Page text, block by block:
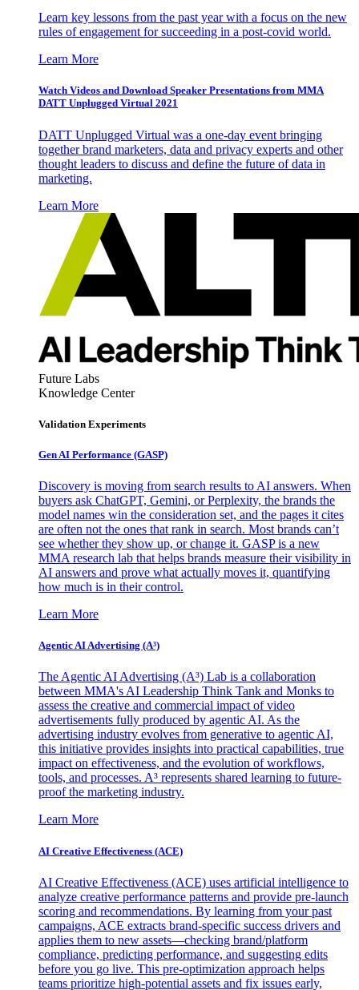
Learn key lessons from the past year with a focus on the new
rules of engagement for succeeding in a post-covid world.
Learn More
Watch Videos and Download Speaker Presentations from MMA
DATT Unplugged Virtual 2021
DATT Unplugged Virtual was a one-day event bringing
together brand marketers, data and privacy experts and other
thought leaders to discuss and define the future of data in
marketing.
Learn More
Future Labs
Knowledge Center
Validation Experiments
Gen AI Performance (GASP)
Discovery is moving from search results to AI answers. When
buyers ask ChatGPT, Gemini, or Perplexity, the brands the
model names win the consideration set, and the pages it cites
are often not the ones that rank in search. Most brands can’t
see whether they show up, or change it. GASP is a new
MMA research lab that helps brands measure their visibility in
AI answers and prove what actually moves it, quantifying
how much is in their control.
Learn More
Agentic AI Advertising (A³)
The Agentic AI Advertising (A³) Lab is a collaboration
between MMA's AI Leadership Think Tank and Monks to
assess the creative and commercial impact of video
advertisements fully produced by agentic AI. As the
advertising industry evolves from generative to agentic AI,
this initiative provides insights into practical capabilities, true
impact on effectiveness, and the evolution of workflows,
tools, and processes. A³ represents shared learning to future-
proof the marketing industry.
Learn More
AI Creative Effectiveness (ACE)
AI Creative Effectiveness (ACE) uses artificial intelligence to
analyze creative performance patterns and provide pre-launch
scoring and recommendations. By learning from your past
campaigns, ACE extracts brand-specific success drivers and
applies them to new assets—checking brand/platform
compliance, predicting performance, and suggesting edits
before you go live. This pre-optimization approach helps
teams prioritize high-potential assets and fix issues early,